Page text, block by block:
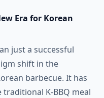
Era for Korean
just a successful
shift in the
barbecue. It has
K-BBQ meal